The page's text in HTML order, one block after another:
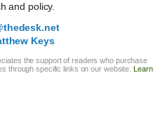
and policy.
Keys
the support of readers who purchase
through specific links on our website. Learn